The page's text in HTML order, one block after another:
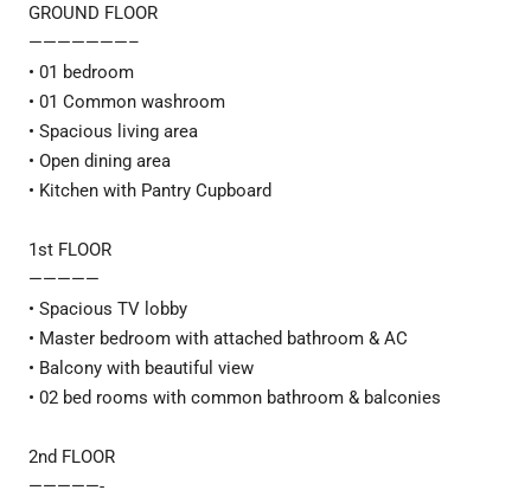
GROUND FLOOR
———————–
• 01 bedroom
• 01 Common washroom
• Spacious living area
• Open dining area
• Kitchen with Pantry Cupboard
1st FLOOR
—————
• Spacious TV lobby
• Master bedroom with attached bathroom & AC
• Balcony with beautiful view
• 02 bed rooms with common bathroom & balconies
2nd FLOOR
—————-